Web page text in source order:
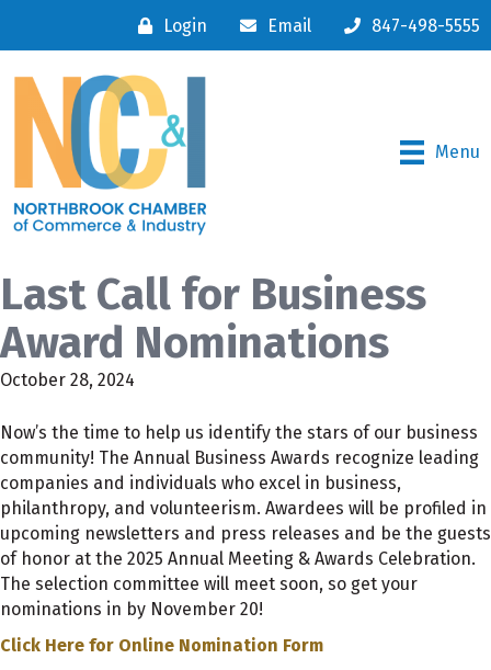
Login Email 847-498-5555
Menu
Last Call for Business
Award Nominations
October 28, 2024
Now’s the time to help us identify the stars of our business
community! The Annual Business Awards recognize leading
companies and individuals who excel in business,
philanthropy, and volunteerism. Awardees will be profiled in
upcoming newsletters and press releases and be the guests
of honor at the 2025 Annual Meeting & Awards Celebration.
The selection committee will meet soon, so get your
nominations in by November 20!
Click Here for Online Nomination Form